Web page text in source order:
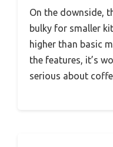
On the downside,
bulky for smaller
higher than basic
the features, it’s
serious about